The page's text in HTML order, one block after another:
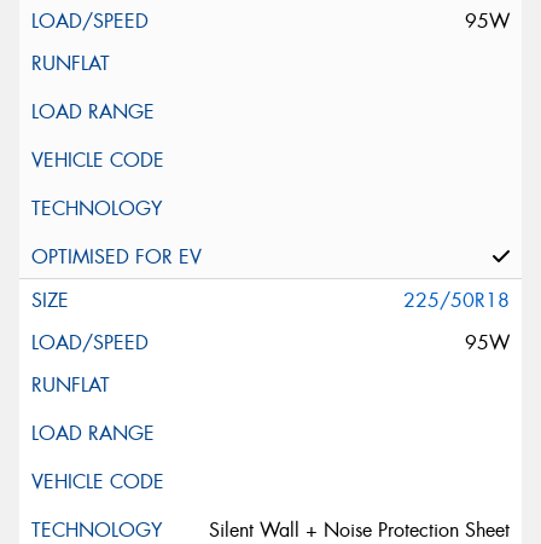
95W
225/50R18
95W
Silent Wall + Noise Protection Sheet